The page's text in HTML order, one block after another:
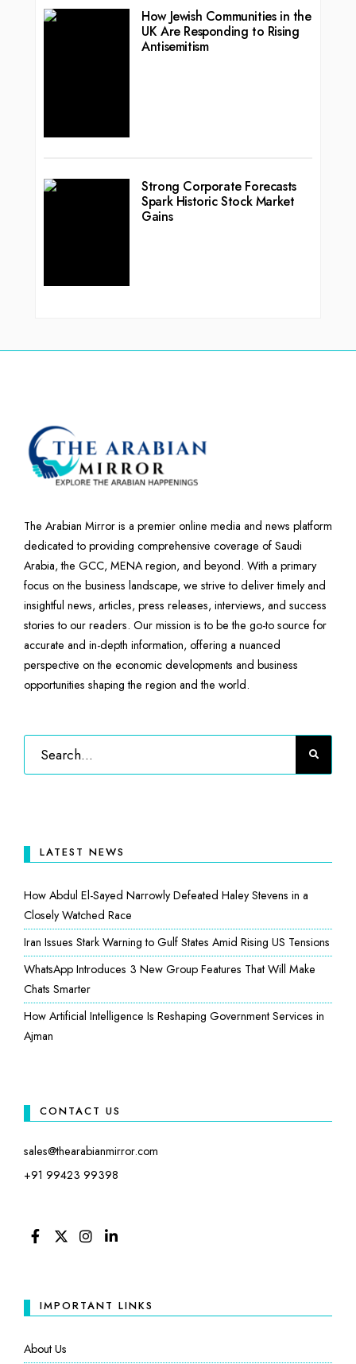
How Jewish Communities in the
UK Are Responding to Rising
Antisemitism
Strong Corporate Forecasts
Spark Historic Stock Market
Gains
The Arabian Mirror is a premier online media and news platform
dedicated to providing comprehensive coverage of Saudi
Arabia, the GCC, MENA region, and beyond. With a primary
focus on the business landscape, we strive to deliver timely and
insightful news, articles, press releases, interviews, and success
stories to our readers. Our mission is to be the go-to source for
accurate and in-depth information, offering a nuanced
perspective on the economic developments and business
opportunities shaping the region and the world.
LATEST NEWS
How Abdul El-Sayed Narrowly Defeated Haley Stevens in a
Closely Watched Race
Iran Issues Stark Warning to Gulf States Amid Rising US Tensions
WhatsApp Introduces 3 New Group Features That Will Make
Chats Smarter
How Artificial Intelligence Is Reshaping Government Services in
Ajman
CONTACT US
sales@thearabianmirror.com
+91 99423 99398
IMPORTANT LINKS
About Us